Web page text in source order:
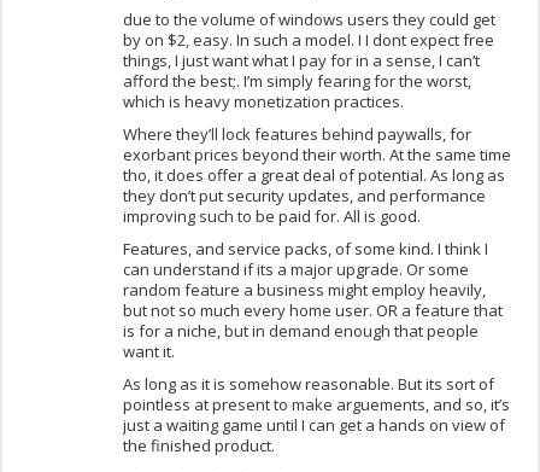
due to the volume of windows users they could get
by on $2, easy. In such a model. I I dont expect free
things, I just want what I pay for in a sense, I can’t
afford the best;. I’m simply fearing for the worst,
which is heavy monetization practices.
Where they’ll lock features behind paywalls, for
exorbant prices beyond their worth. At the same time
tho, it does offer a great deal of potential. As long as
they don’t put security updates, and performance
improving such to be paid for. All is good.
Features, and service packs, of some kind. I think I
can understand if its a major upgrade. Or some
random feature a business might employ heavily,
but not so much every home user. OR a feature that
is for a niche, but in demand enough that people
want it.
As long as it is somehow reasonable. But its sort of
pointless at present to make arguements, and so, it’s
just a waiting game until I can get a hands on view of
the finished product.